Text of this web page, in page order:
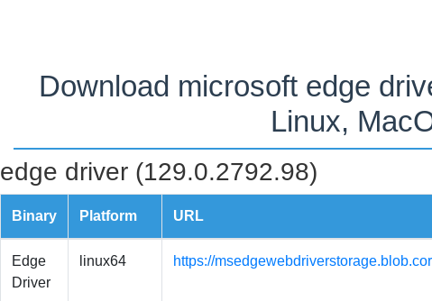
Download microsoft edge
Linux,
edge driver (129.0.2792.98)
Binary Platform URL
Edge
Driver
linux64 https://